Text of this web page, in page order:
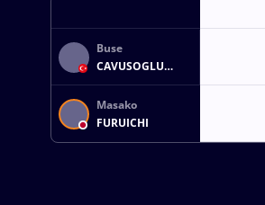
Buse
CAVUSOGLU
TOSUN
Masako
FURUICHI